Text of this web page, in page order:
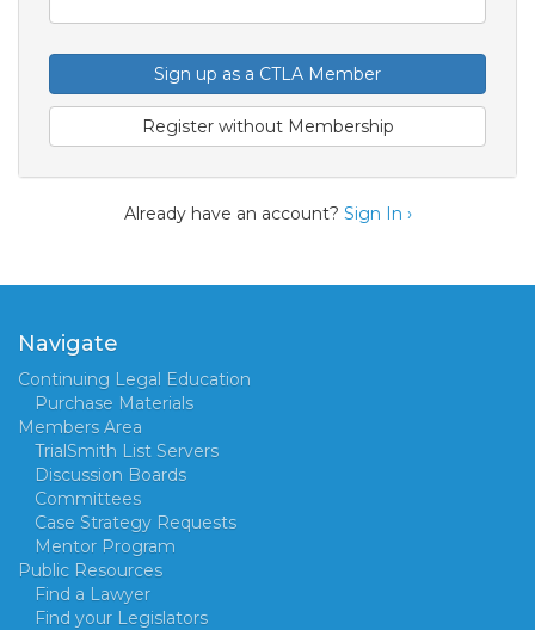
Sign up as a CTLA Member
Register without Membership
Already have an account? Sign In ›
Navigate
Continuing Legal Education
Purchase Materials
Members Area
TrialSmith List Servers
Discussion Boards
Committees
Case Strategy Requests
Mentor Program
Public Resources
Find a Lawyer
Find your Legislators